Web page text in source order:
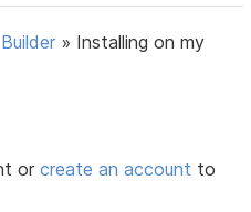
» Installing on my
orcreate an account to